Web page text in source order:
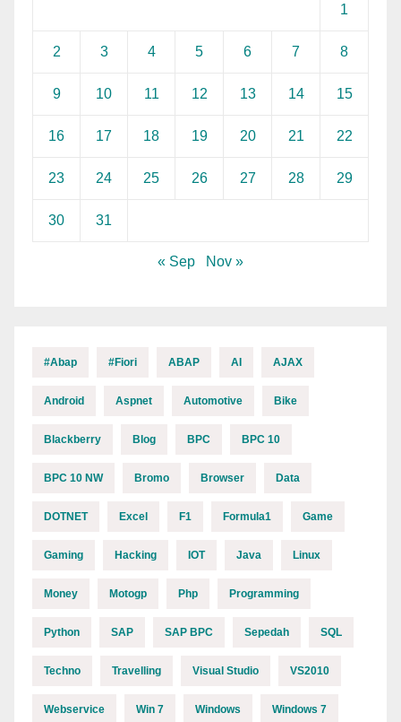
1
2 3 4 5 6 7 8
9 10 11 12 13 14 15
16 17 18 19 20 21 22
23 24 25 26 27 28 29
30 31
« Sep Nov »
#abap #fiori ABAP AI AJAX
Android Aspnet Automotive Bike
Blackberry Blog BPC BPC 10
BPC 10 NW Bromo Browser Data
DOTNET Excel F1 Formula1 Game
Gaming Hacking IOT Java Linux
Money Motogp Php Programming
Python SAP SAP BPC Sepedah SQL
Techno Travelling Visual Studio VS2010
Webservice Win 7 Windows Windows 7